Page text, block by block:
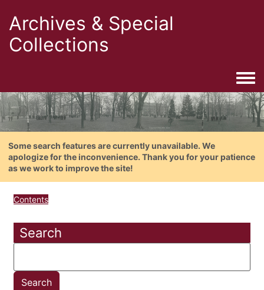
Archives & Special
Collections
Some search features are currently unavailable. We
apologize for the inconvenience. Thank you for your patience
as we work to improve the site!
Contents
Search